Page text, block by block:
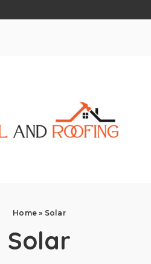
Home » Solar
Solar